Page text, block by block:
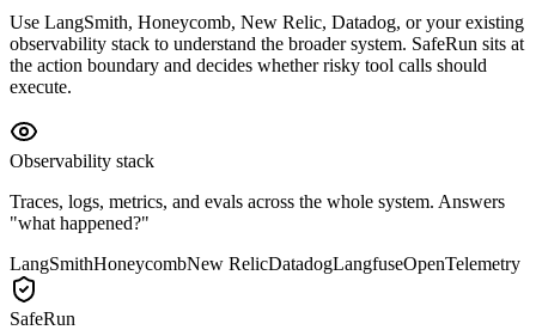
Use LangSmith, Honeycomb, New Relic, Datadog, or your existing
observability stack to understand the broader system. SafeRun sits at
the action boundary and decides whether risky tool calls should
execute.
Observability stack
Traces, logs, metrics, and evals across the whole system. Answers
"what happened?"
LangSmithHoneycombNew RelicDatadogLangfuseOpenTelemetry
SafeRun